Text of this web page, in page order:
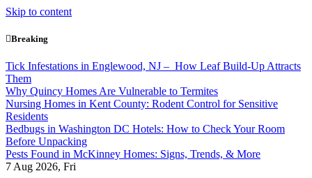
Skip to content
Breaking
Tick Infestations in Englewood, NJ – How Leaf Build-Up Attracts
Them
Why Quincy Homes Are Vulnerable to Termites
Nursing Homes in Kent County: Rodent Control for Sensitive
Residents
Bedbugs in Washington DC Hotels: How to Check Your Room
Before Unpacking
Pests Found in McKinney Homes: Signs, Trends, & More
7 Aug 2026, Fri